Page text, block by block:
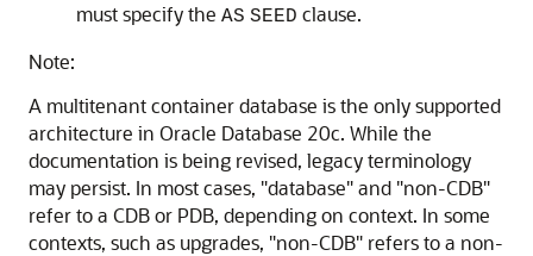
must specify the AS SEED clause.
Note:
A multitenant container database is the only supported
architecture in Oracle Database 20c. While the
documentation is being revised, legacy terminology
may persist. In most cases, "database" and "non-CDB"
refer to a CDB or PDB, depending on context. In some
contexts, such as upgrades, "non-CDB" refers to a non-